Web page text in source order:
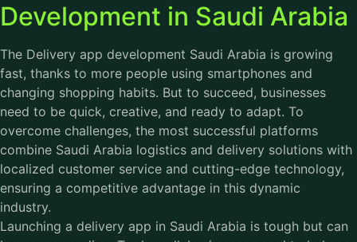
Development in Saudi Arabia
The Delivery app development Saudi Arabia is growing
fast, thanks to more people using smartphones and
changing shopping habits. But to succeed, businesses
need to be quick, creative, and ready to adapt. To
overcome challenges, the most successful platforms
combine Saudi Arabia logistics and delivery solutions with
localized customer service and cutting-edge technology,
ensuring a competitive advantage in this dynamic
industry.
Launching a delivery app in Saudi Arabia is tough but can